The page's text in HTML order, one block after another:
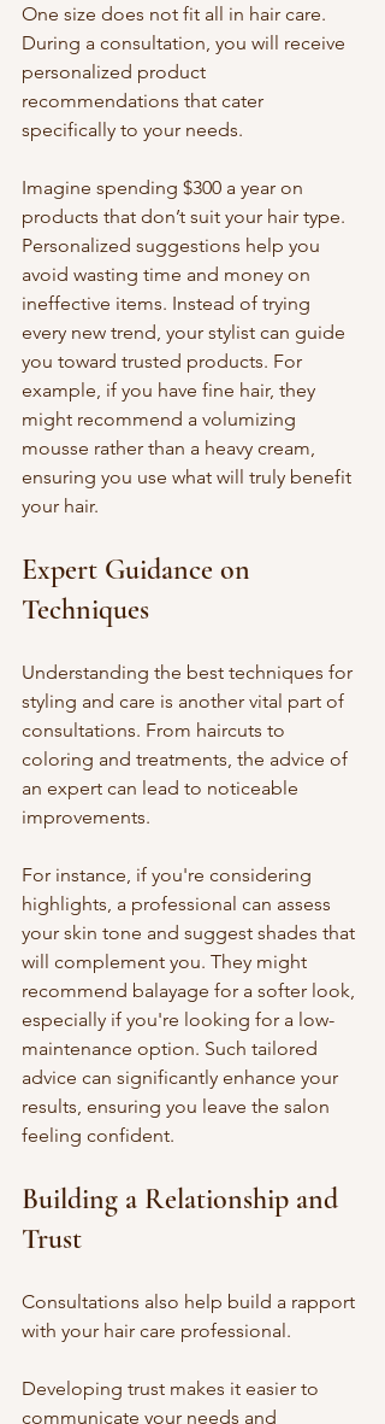
One size does not fit all in hair care.
During a consultation, you will receive
personalized product
recommendations that cater
specifically to your needs.
Imagine spending $300 a year on
products that don’t suit your hair type.
Personalized suggestions help you
avoid wasting time and money on
ineffective items. Instead of trying
every new trend, your stylist can guide
you toward trusted products. For
example, if you have fine hair, they
might recommend a volumizing
mousse rather than a heavy cream,
ensuring you use what will truly benefit
your hair.
Expert Guidance on
Techniques
Understanding the best techniques for
styling and care is another vital part of
consultations. From haircuts to
coloring and treatments, the advice of
an expert can lead to noticeable
improvements.
For instance, if you're considering
highlights, a professional can assess
your skin tone and suggest shades that
will complement you. They might
recommend balayage for a softer look,
especially if you're looking for a low-
maintenance option. Such tailored
advice can significantly enhance your
results, ensuring you leave the salon
feeling confident.
Building a Relationship and
Trust
Consultations also help build a rapport
with your hair care professional.
Developing trust makes it easier to
communicate your needs and